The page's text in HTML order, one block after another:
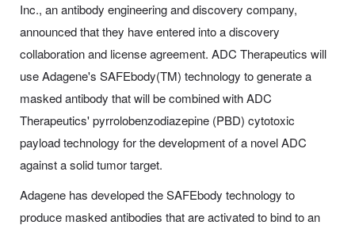
Inc., an antibody engineering and discovery company,
announced that they have entered into a discovery
collaboration and license agreement. ADC Therapeutics will
use Adagene's SAFEbody(TM) technology to generate a
masked antibody that will be combined with ADC
Therapeutics' pyrrolobenzodiazepine (PBD) cytotoxic
payload technology for the development of a novel ADC
against a solid tumor target.
Adagene has developed the SAFEbody technology to
produce masked antibodies that are activated to bind to an